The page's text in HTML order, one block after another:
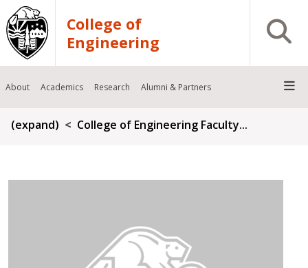
Skip to main content
College of
Engineering
Open
About Academics Research Alumni & Partners
Breadcrumb
(expand) College of Engineering Faculty...